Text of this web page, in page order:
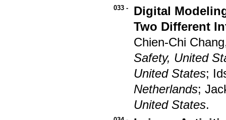
033 -
Digital
Two Different
Chien-Chi
Safety, United
United States;
Netherlands;
United States.